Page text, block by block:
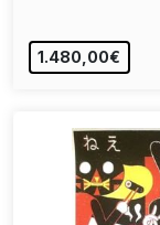
1.480,00€